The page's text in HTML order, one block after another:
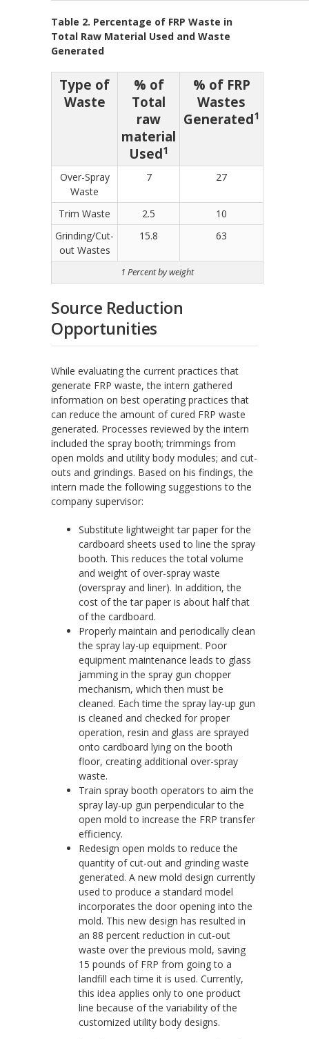
Table 2. Percentage of FRP Waste in
Total Raw Material Used and Waste
Generated
Type of
Waste
% of
Total
raw
material
Used1
% of FRP
Wastes
Generated1
1 Percent by weight
Over-Spray
Waste
7 27
Trim Waste 2.5
10
Grinding/Cut-
out Wastes
15.8 63
Source Reduction
Opportunities
While evaluating the current practices that
generate FRP waste, the intern gathered
information on best operating practices that
can reduce the amount of cured FRP waste
generated. Processes reviewed by the intern
included the spray booth; trimmings from
open molds and utility body modules; and cut-
outs and grindings. Based on his findings, the
intern made the following suggestions to the
company supervisor:
Substitute lightweight tar paper for the
cardboard sheets used to line the spray
booth. This reduces the total volume
and weight of over-spray waste
(overspray and liner). In addition, the
cost of the tar paper is about half that
of the cardboard.
Properly maintain and periodically clean
the spray lay-up equipment. Poor
equipment maintenance leads to glass
jamming in the spray gun chopper
mechanism, which then must be
cleaned. Each time the spray lay-up gun
is cleaned and checked for proper
operation, resin and glass are sprayed
onto cardboard lying on the booth
floor, creating additional over-spray
waste.
Train spray booth operators to aim the
spray lay-up gun perpendicular to the
open mold to increase the FRP transfer
efficiency.
Redesign open molds to reduce the
quantity of cut-out and grinding waste
generated. A new mold design currently
used to produce a standard model
incorporates the door opening into the
mold. This new design has resulted in
an 88 percent reduction in cut-out
waste over the previous mold, saving
15 pounds of FRP from going to a
landfill each time it is used. Currently,
this idea applies only to one product
line because of the variability of the
customized utility body designs.